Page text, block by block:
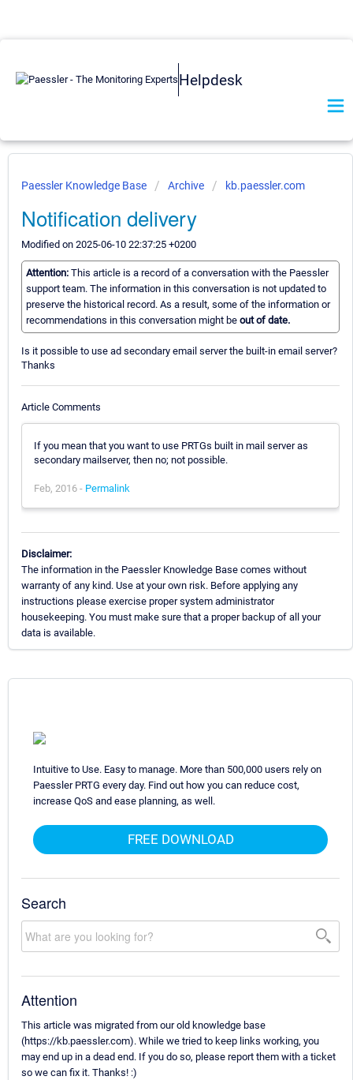
Helpdesk
Paessler Knowledge Base Archive kb.paessler.com
Notification delivery
Modified on 2025-06-10 22:37:25 +0200
Attention: This article is a record of a conversation with the Paessler
support team. The information in this conversation is not updated to
preserve the historical record. As a result, some of the information or
recommendations in this conversation might be out of date.
Is it possible to use ad secondary email server the built-in email server?
Thanks
Article Comments
If you mean that you want to use PRTGs built in mail server as
secondary mailserver, then no; not possible.
Feb, 2016 - Permalink
Disclaimer:
The information in the Paessler Knowledge Base comes without
warranty of any kind. Use at your own risk. Before applying any
instructions please exercise proper system administrator
housekeeping. You must make sure that a proper backup of all your
data is available.
Intuitive to Use. Easy to manage. More than 500,000 users rely on
Paessler PRTG every day. Find out how you can reduce cost,
increase QoS and ease planning, as well.
FREE DOWNLOAD
Search
Attention
This article was migrated from our old knowledge base
(https://kb.paessler.com). While we tried to keep links working, you
may end up in a dead end. If you do so, please report them with a ticket
so we can fix it. Thanks! :)